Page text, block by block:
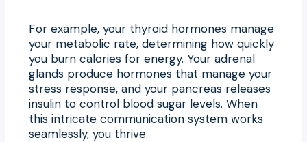
For example, your thyroid hormones manage
your metabolic rate, determining how quickly
you burn calories for energy. Your adrenal
glands produce hormones that manage your
stress response, and your pancreas releases
insulin to control blood sugar levels. When
this intricate communication system works
seamlessly, you thrive.